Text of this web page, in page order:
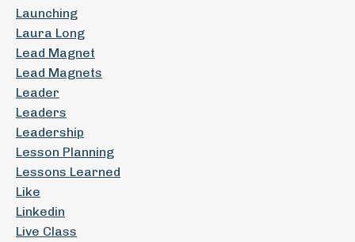
Launching
Laura Long
Lead Magnet
Lead Magnets
Leader
Leaders
Leadership
Lesson Planning
Lessons Learned
Like
Linkedin
Live Class